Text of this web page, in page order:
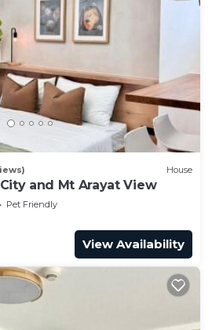
House
and Mt Arayat View
Pet Friendly
View Availability